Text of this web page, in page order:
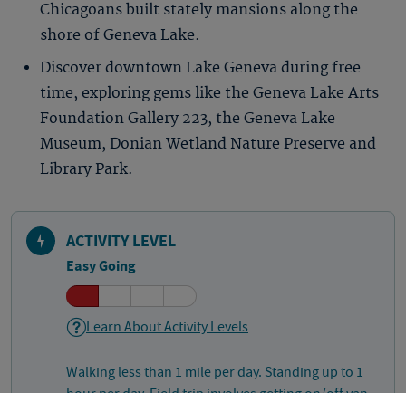
Chicagoans built stately mansions along the
shore of Geneva Lake.
Discover downtown Lake Geneva during free
time, exploring gems like the Geneva Lake Arts
Foundation Gallery 223, the Geneva Lake
Museum, Donian Wetland Nature Preserve and
Library Park.
ACTIVITY LEVEL
Easy Going
Learn About Activity Levels
Walking less than 1 mile per day. Standing up to 1